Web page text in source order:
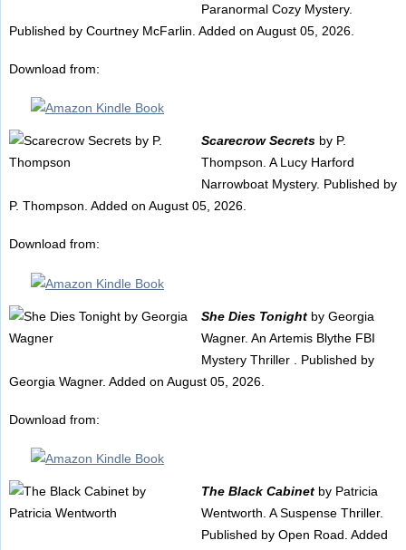
Paranormal Cozy Mystery.
Published by Courtney McFarlin. Added on August 05, 2026.
Download from:
Scarecrow Secretsby P.
Thompson. A Lucy Harford
Narrowboat Mystery. Published by
P. Thompson. Added on August 05, 2026.
Download from:
She Dies Tonightby Georgia
Wagner. An Artemis Blythe FBI
Mystery Thriller . Published by
Georgia Wagner. Added on August 05, 2026.
Download from:
The Black Cabinetby Patricia
Wentworth. A Suspense Thriller.
Published by Open Road. Added